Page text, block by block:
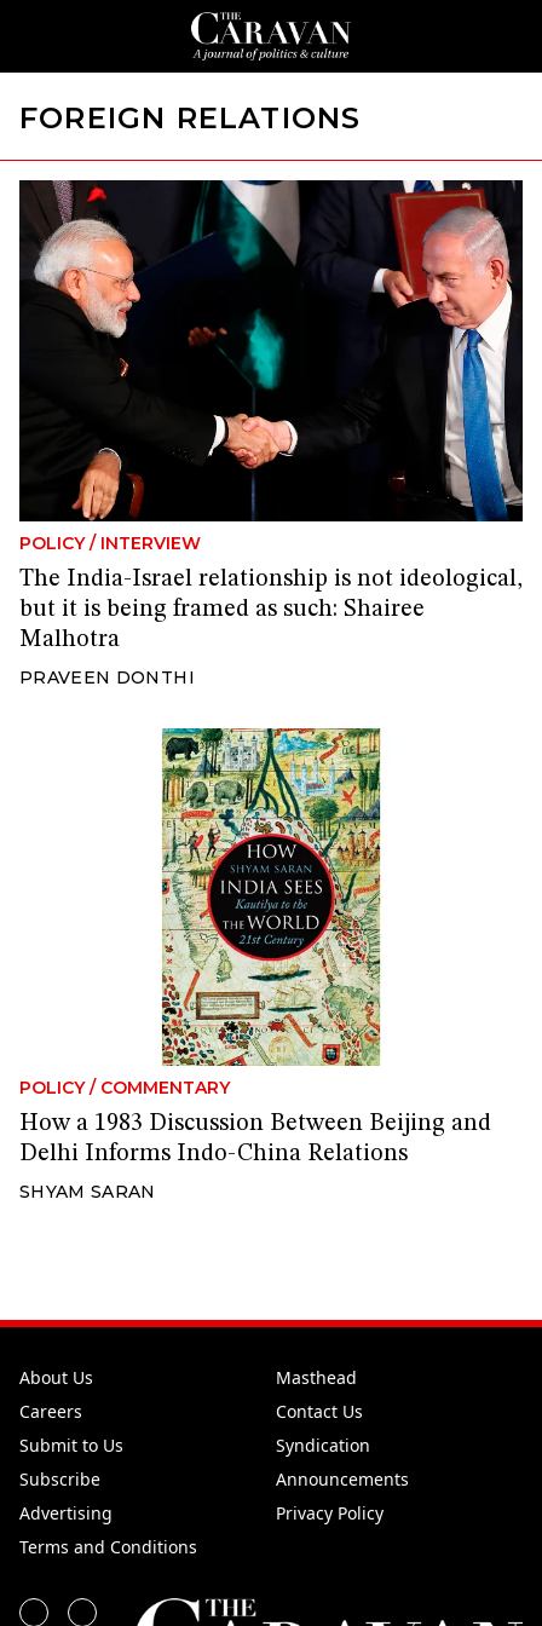
FOREIGN RELATIONS
POLICY / INTERVIEW
The India-Israel relationship is not ideological,
but it is being framed as such: Shairee
Malhotra
PRAVEEN DONTHI
POLICY / COMMENTARY
How a 1983 Discussion Between Beijing and
Delhi Informs Indo-China Relations
SHYAM SARAN
About Us
Masthead
Careers
Contact Us
Submit to Us
Syndication
Subscribe
Announcements
Advertising
Privacy Policy
Terms and Conditions